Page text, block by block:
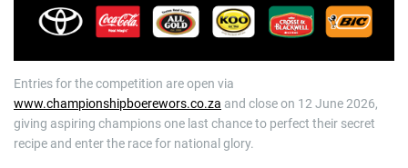
Entries for the competition are open via
www.championshipboerewors.co.za and close on 12 June 2026,
giving aspiring champions one last chance to perfect their secret
recipe and enter the race for national glory.